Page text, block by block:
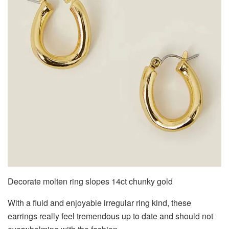
Decorate molten ring slopes 14ct chunky gold
With a fluid and enjoyable irregular ring kind, these
earrings really feel tremendous up to date and should not